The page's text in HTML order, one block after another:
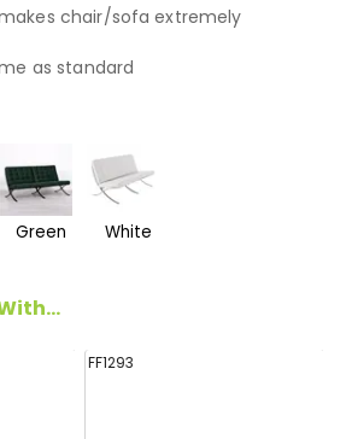
chair/sofa extremely
as standard
Green White
FF1293